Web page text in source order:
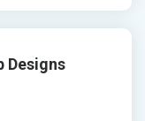
Designs